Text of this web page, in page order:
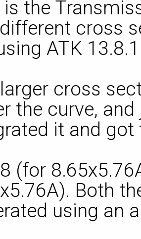
is the
cross
ATK
cross
the curve,
it and got
(for
Both
using an